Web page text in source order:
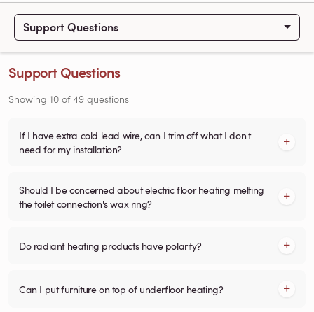
Support Questions
Support Questions
Showing 10 of49 questions
If I have extra cold lead wire, can I trim off what I don't
need for my installation?
Should I be concerned about electric floor heating melting
the toilet connection's wax ring?
Do radiant heating products have polarity?
Can I put furniture on top of underfloor heating?